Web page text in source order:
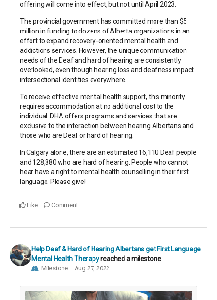
offering will come into effect, but not until April 2023.
The provincial government has committed more than $5
million in funding to dozens of Alberta organizations in an
effort to expand recovery-oriented mental health and
addictions services. However, the unique communication
needs of the Deaf and hard of hearing are consistently
overlooked, even though hearing loss and deafness impact
intersectional identities everywhere.
To receive effective mental health support, this minority
requires accommodation at no additional cost to the
individual. DHA offers programs and services that are
exclusive to the interaction between hearing Albertans and
those who are Deaf or hard of hearing.
In Calgary alone, there are an estimated 16,110 Deaf people
and 128,880 who are hard of hearing. People who cannot
hear have a right to mental health counselling in their first
language. Please give!
Like Comment
Help Deaf & Hard of Hearing Albertans get First Language
Mental Health Therapyreached a milestone
Milestone Aug 27, 2022